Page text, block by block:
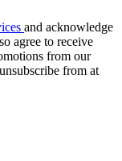
and acknowledge
agree to receive
from our
from at